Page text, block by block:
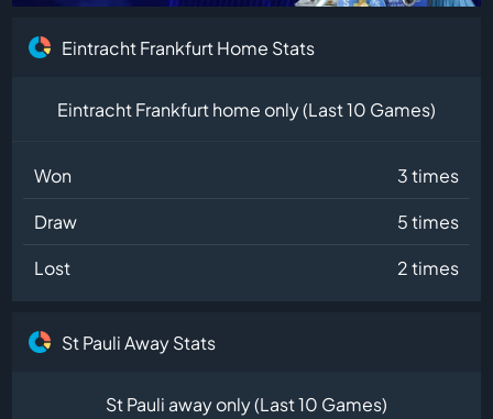
Eintracht Frankfurt Home Stats
Eintracht Frankfurt home only (Last 10 Games)
Won
3 times
Draw
5 times
Lost
2 times
St Pauli Away Stats
St Pauli away only (Last 10 Games)